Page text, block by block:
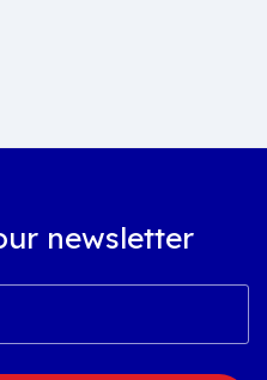
newsletter